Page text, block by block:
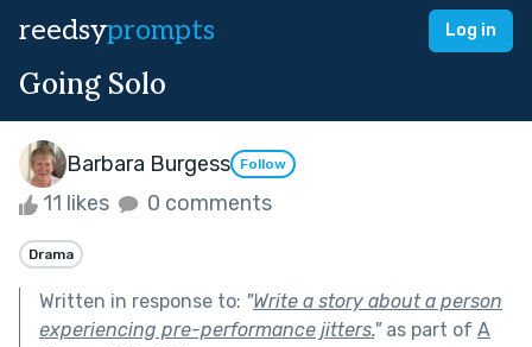
reedsyprompts Log in
Going Solo
Barbara Burgess Follow
11 likes 0 comments
Drama
Written in response to: "Write a story about a person
experiencing pre-performance jitters."as part of A